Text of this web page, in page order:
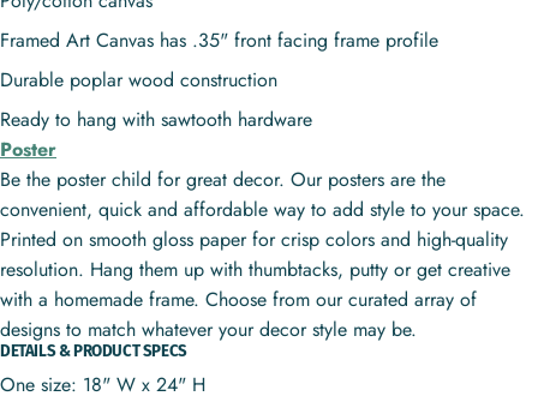
Framed Art Canvas has .35" front facing frame profile
Durable poplar wood construction
Ready to hang with sawtooth hardware
Poster
Be the poster child for great decor. Our posters are the
convenient, quick and affordable way to add style to your space.
Printed on smooth gloss paper for crisp colors and high-quality
resolution. Hang them up with thumbtacks, putty or get creative
with a homemade frame. Choose from our curated array of
designs to match whatever your decor style may be.
DETAILS & PRODUCT SPECS
One size: 18" W x 24" H